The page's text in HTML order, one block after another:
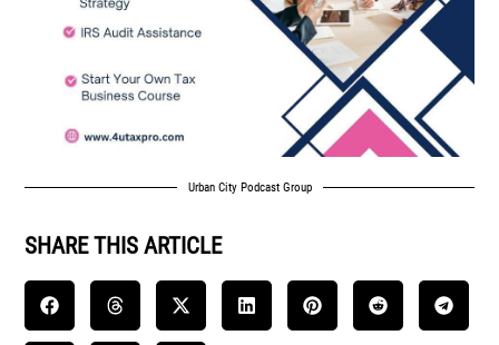
Urban City Podcast Group
SHARE THIS ARTICLE